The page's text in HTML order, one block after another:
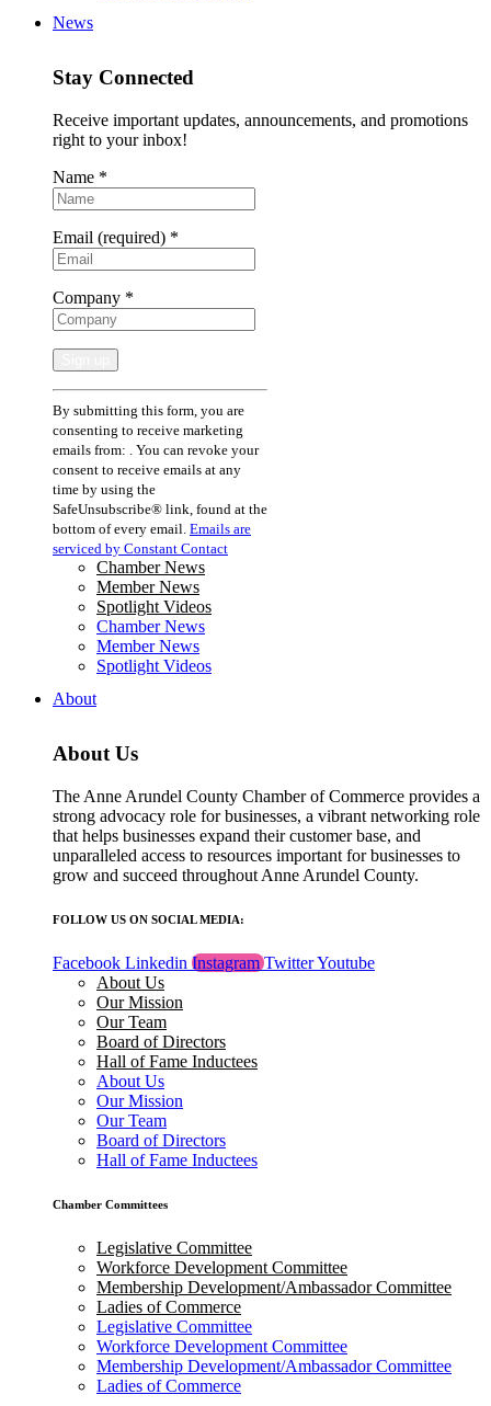
News
Stay Connected
Receive important updates, announcements, and promotions
right to your inbox!
Name *
Email (required) *
Company *
Constant
Contact
Use.
Please
leave
this
field
blank.
By submitting this form, you are
consenting to receive marketing
emails from: . You can revoke your
consent to receive emails at any
time by using the
SafeUnsubscribe® link, found at the
bottom of every email. Emails are
serviced by Constant Contact
Chamber News
Member News
Spotlight Videos
Chamber News
Member News
Spotlight Videos
About
About Us
The Anne Arundel County Chamber of Commerce provides a
strong advocacy role for businesses, a vibrant networking role
that helps businesses expand their customer base, and
unparalleled access to resources important for businesses to
grow and succeed throughout Anne Arundel County.
FOLLOW US ON SOCIAL MEDIA:
Facebook Linkedin Instagram TwitterYoutube
About Us
Our Mission
Our Team
Board of Directors
Hall of Fame Inductees
About Us
Our Mission
Our Team
Board of Directors
Hall of Fame Inductees
Chamber Committees
Legislative Committee
Workforce Development Committee
Membership Development/Ambassador Committee
Ladies of Commerce
Legislative Committee
Workforce Development Committee
Membership Development/Ambassador Committee
Ladies of Commerce